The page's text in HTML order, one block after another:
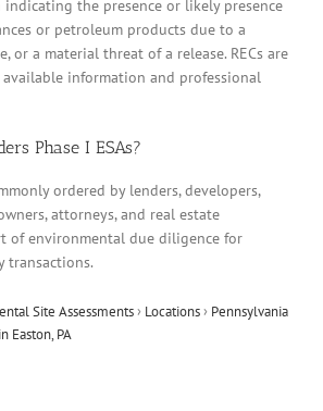
indicating the presence or likely presence
or petroleum products due to a
or a material threat of a release. RECs are
information and professional
Phase I ESAs?
ordered by lenders, developers,
attorneys, and real estate
of environmental due diligence for
transactions.
Site Assessments› Locations› Pennsylvania
Easton, PA